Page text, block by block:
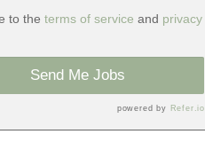
to the terms of service and privacy
Send Me Jobs
powered by Refer.io